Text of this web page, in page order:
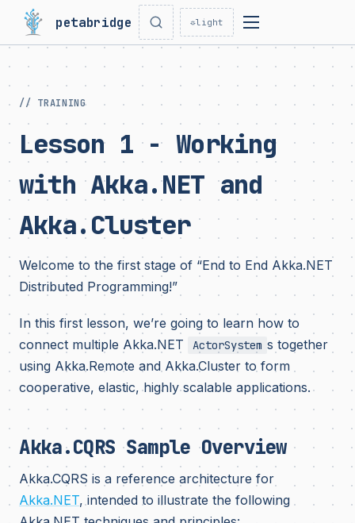
petabridge ☼light
// TRAINING
Lesson 1 - Working
with Akka.NET and
Akka.Cluster
Welcome to the first stage of “End to End Akka.NET
Distributed Programming!”
In this first lesson, we’re going to learn how to
connect multiple Akka.NET
ActorSystem s together
using Akka.Remote and Akka.Cluster to form
cooperative, elastic, highly scalable applications.
Akka.CQRS Sample Overview
Akka.CQRS is a reference architecture for
Akka.NET, intended to illustrate the following